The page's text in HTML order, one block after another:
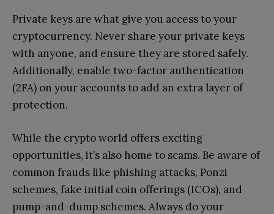
Private keys are what give you access to your
cryptocurrency. Never share your private keys
with anyone, and ensure they are stored safely.
Additionally, enable two-factor authentication
(2FA) on your accounts to add an extra layer of
protection.
While the crypto world offers exciting
opportunities, it’s also home to scams. Be aware of
common frauds like phishing attacks, Ponzi
schemes, fake initial coin offerings (ICOs), and
pump-and-dump schemes. Always do your